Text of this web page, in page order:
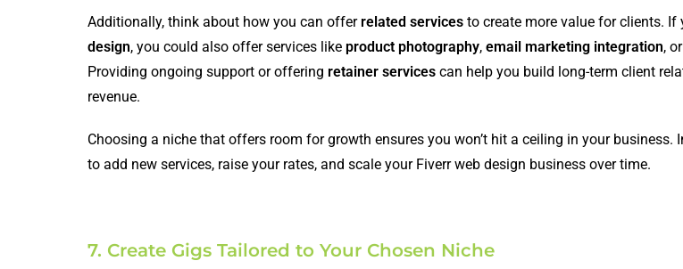
Additionally, think about how you can offer related servicesto create more value for clients. If
design, you could also offer services like product photography, email marketing integration, or
Providing ongoing support or offering retainer servicescan help you build long-term client
revenue.
Choosing a niche that offers room for growth ensures you won’t hit a ceiling in your business.
to add new services, raise your rates, and scale your Fiverr web design business over time.
7. Create Gigs Tailored to Your Chosen Niche